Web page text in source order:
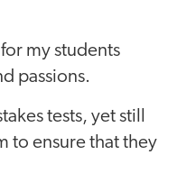
my students
passions.
tests, yet still
to ensure that they